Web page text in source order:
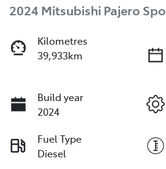
2024 Mitsubishi Pajero
Kilometres
39,933km
Build year
2024
Fuel Type
Diesel